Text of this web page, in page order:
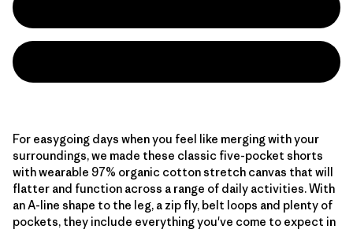
For easygoing days when you feel like merging with your
surroundings, we made these classic five-pocket shorts
with wearable 97% organic cotton stretch canvas that will
flatter and function across a range of daily activities. With
an A-line shape to the leg, a zip fly, belt loops and plenty of
pockets, they include everything you've come to expect in